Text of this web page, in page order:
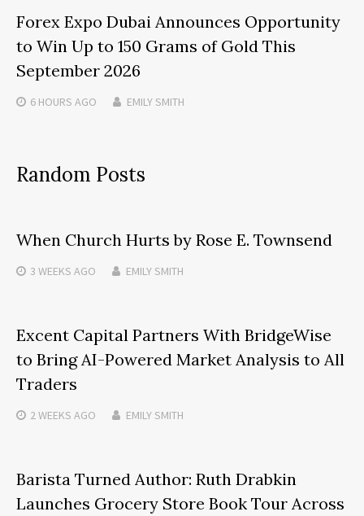
Forex Expo Dubai Announces Opportunity
to Win Up to 150 Grams of Gold This
September 2026
6 HOURS AGO EMILY SMITH
Random Posts
When Church Hurts by Rose E. Townsend
3 WEEKS AGO EMILY SMITH
Excent Capital Partners With BridgeWise
to Bring AI-Powered Market Analysis to All
Traders
2 WEEKS AGO EMILY SMITH
Barista Turned Author: Ruth Drabkin
Launches Grocery Store Book Tour Across